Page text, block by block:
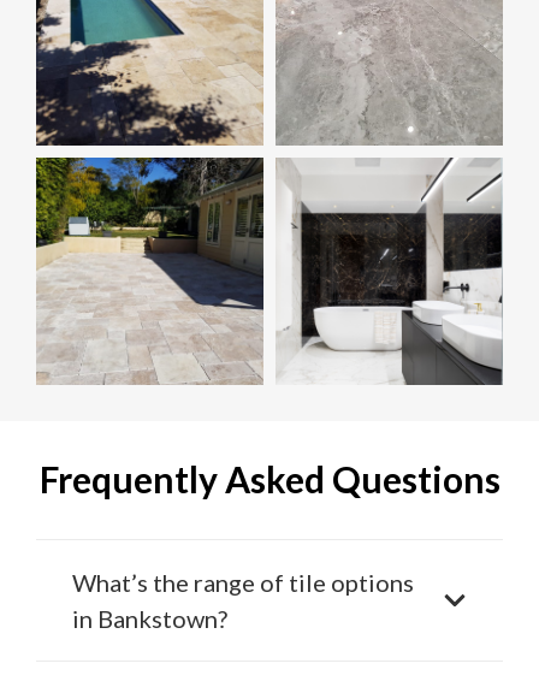
Frequently Asked Questions
What’s the range of tile options
in Bankstown?